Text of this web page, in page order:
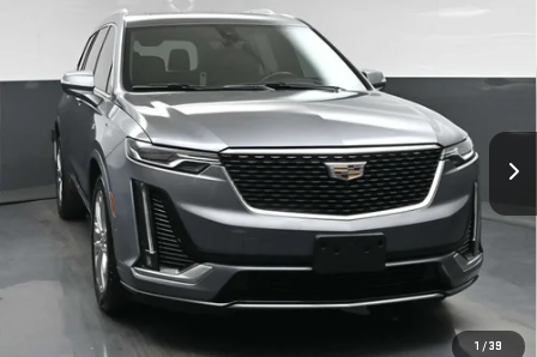
1 /39
2020CADILLAC XT6AWD PREMIUM
LUXURY
VIN:1GYKPDRS3LZ234692Stock:12702PTModel:6NW26
52,050 mi Ext. Int.
$28,712
BEST PRICE
Less
North Bay GMC
Doc Fee $175
START BUYING PROCESS